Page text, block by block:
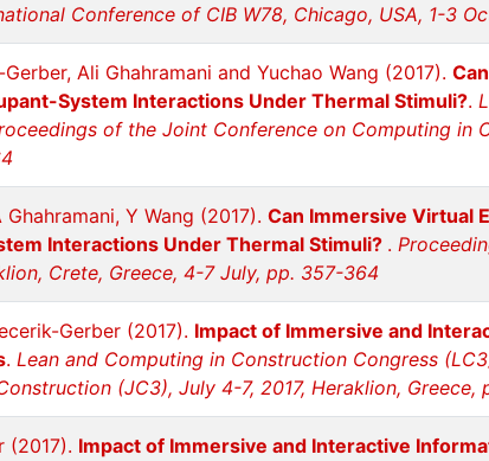
Conference of CIB W78, Chicago, USA, 1-3
Ali Ghahramani and Yuchao Wang (2017).
System Interactions Under Thermal Stimuli?.
of the Joint Conference on Computing in
Y Wang (2017). Can Immersive Virtual
Interactions Under Thermal Stimuli? .
Crete, Greece, 4-7 July, pp. 357-364
Gerber (2017). Impact of Immersive and
. Lean and Computing in Construction Congress
(JC3), July 4-7, 2017, Heraklion, Greece,
(2017). Impact of Immersive and Interactive